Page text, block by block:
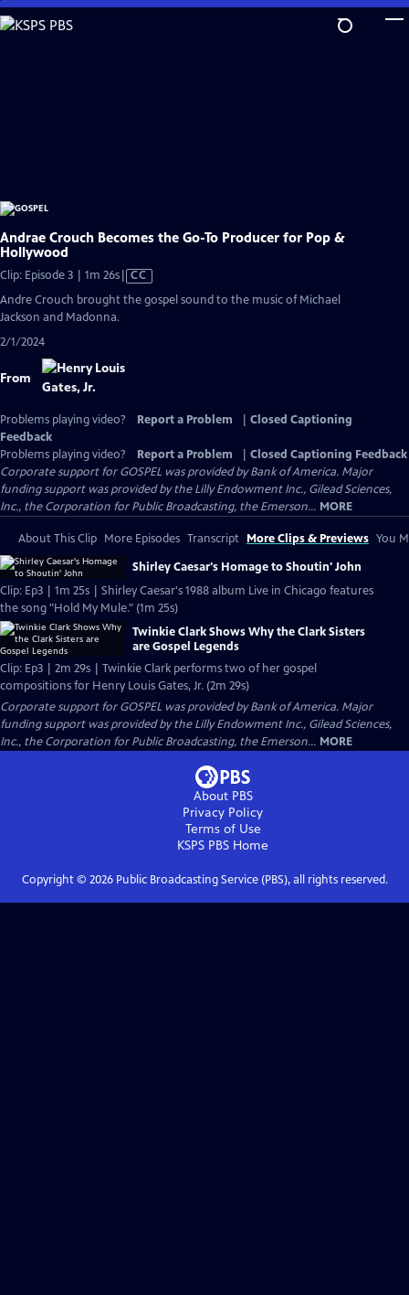
Skip
to
Andrae Crouch Becomes the Go-To Producer for Pop &
Hollywood
Clip: Episode 3 | 1m 26sVideo
has
Closed
CC
Andre Crouch brought the gospel sound to the music of Michael
Jackson and Madonna.
2/1/2024
From
Problems playing video? Report a Problem
Closed Captioning
Feedback
Problems playing video?
Report a Problem
Closed Captioning Feedback
Corporate support for GOSPEL was provided by Bank of America. Major
funding support was provided by the Lilly Endowment Inc., Gilead Sciences,
Inc., the Corporation for Public Broadcasting, the Emerson... MORE
About This Clip More Episodes Transcript More Clips & Previews You
Shirley Caesar's Homage to Shoutin' John
Clip: Ep3 | 1m 25s | Shirley Caesar's 1988 album Live in Chicago features
the song "Hold My Mule." (1m 25s)
Twinkie Clark Shows Why the Clark Sisters
are Gospel Legends
Clip: Ep3 | 2m 29s | Twinkie Clark performs two of her gospel
compositions for Henry Louis Gates, Jr. (2m 29s)
Corporate support for GOSPEL was provided by Bank of America. Major
funding support was provided by the Lilly Endowment Inc., Gilead Sciences,
Inc., the Corporation for Public Broadcasting, the Emerson... MORE
About PBS
Privacy Policy
Terms of Use
KSPS PBS Home
Copyright © 2026Public Broadcasting Service (PBS), all rights reserved.